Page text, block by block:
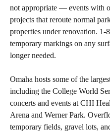
not appropriate — events with
projects that reroute normal
properties under renovation. 1-
temporary markings on any
longer needed.
Omaha hosts some of the
including the College World
concerts and events at CHI
Arena and Werner Park.
temporary fields, gravel lots,